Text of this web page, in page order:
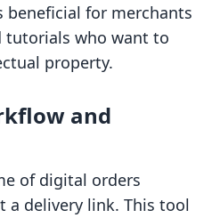
beneficial for merchants
tutorials who want to
property.
and
of digital orders
a delivery link. This tool